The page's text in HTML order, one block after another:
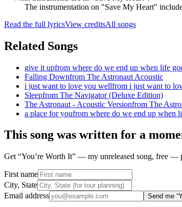
The instrumentation on "Save My Heart"
Read the full lyricsView creditsAll songs
Related Songs
give it upfrom where do we end up when life
Falling Downfrom The Astronaut Acoustic
i just want to love you wellfrom i just want to
Sleepfrom The Navigator (Deluxe Edition)
The Astronaut - Acoustic Versionfrom The
a place for youfrom where do we end up when
This song was written for a
Get “You’re Worth It” — my unreleased song, free —
First name
City, State
Email address
Send me